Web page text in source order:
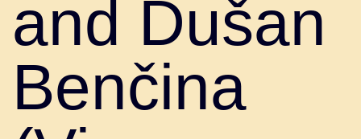
and Dušan
Benčina